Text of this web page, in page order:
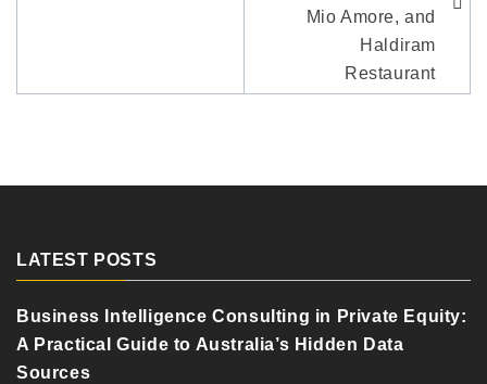
Mio Amore, and
Haldiram
Restaurant
LATEST POSTS
Business Intelligence Consulting in Private Equity:
A Practical Guide to Australia’s Hidden Data
Sources